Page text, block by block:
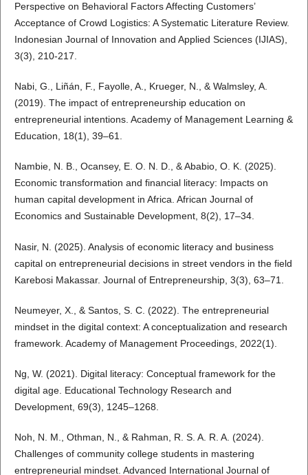
Perspective on Behavioral Factors Affecting Customers’
Acceptance of Crowd Logistics: A Systematic Literature Review.
Indonesian Journal of Innovation and Applied Sciences (IJIAS),
3(3), 210-217.
Nabi, G., Liñán, F., Fayolle, A., Krueger, N., & Walmsley, A.
(2019). The impact of entrepreneurship education on
entrepreneurial intentions. Academy of Management Learning &
Education, 18(1), 39–61.
Nambie, N. B., Ocansey, E. O. N. D., & Ababio, O. K. (2025).
Economic transformation and financial literacy: Impacts on
human capital development in Africa. African Journal of
Economics and Sustainable Development, 8(2), 17–34.
Nasir, N. (2025). Analysis of economic literacy and business
capital on entrepreneurial decisions in street vendors in the field
Karebosi Makassar. Journal of Entrepreneurship, 3(3), 63–71.
Neumeyer, X., & Santos, S. C. (2022). The entrepreneurial
mindset in the digital context: A conceptualization and research
framework. Academy of Management Proceedings, 2022(1).
Ng, W. (2021). Digital literacy: Conceptual framework for the
digital age. Educational Technology Research and
Development, 69(3), 1245–1268.
Noh, N. M., Othman, N., & Rahman, R. S. A. R. A. (2024).
Challenges of community college students in mastering
entrepreneurial mindset. Advanced International Journal of